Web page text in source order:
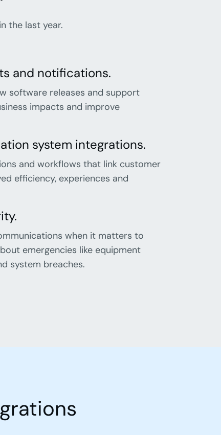
the last year.
and notifications.
software releases and support
impacts and improve
system integrations.
and workflows that link customer
efficiency, experiences and
when it matters to
emergencies like equipment
system breaches.